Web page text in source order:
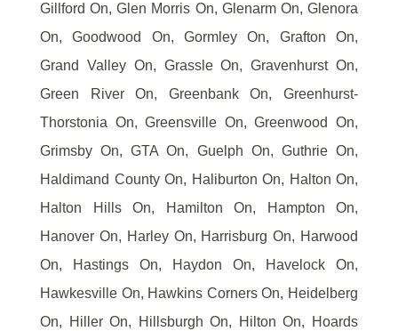
Gillford On, Glen Morris On, Glenarm On, Glenora
On, Goodwood On, Gormley On, Grafton On,
Grand Valley On, Grassle On, Gravenhurst On,
Green River On, Greenbank On, Greenhurst-
Thorstonia On, Greensville On, Greenwood On,
Grimsby On, GTA On, Guelph On, Guthrie On,
Haldimand County On, Haliburton On, Halton On,
Halton Hills On, Hamilton On, Hampton On,
Hanover On, Harley On, Harrisburg On, Harwood
On, Hastings On, Haydon On, Havelock On,
Hawkesville On, Hawkins Corners On, Heidelberg
On, Hiller On, Hillsburgh On, Hilton On, Hoards